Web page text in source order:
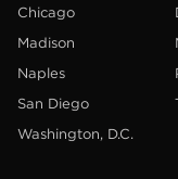
Chicago
Madison
Naples
San Diego
Washington, D.C.